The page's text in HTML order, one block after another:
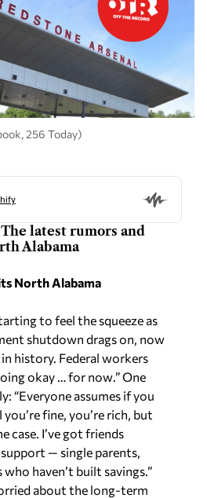
256 Today)
latest rumors and
Alabama
North Alabama
to feel the squeeze as
shutdown drags on, now
history. Federal workers
okay … for now.”One
“Everyone assumes if you
fine, you’re rich, but
case. I’ve got friends
— single parents,
haven’t built savings.”
about the long-term